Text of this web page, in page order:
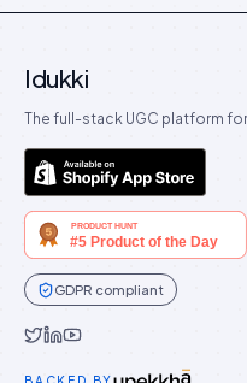
Idukki
The full-stack UGC platform
GDPR compliant